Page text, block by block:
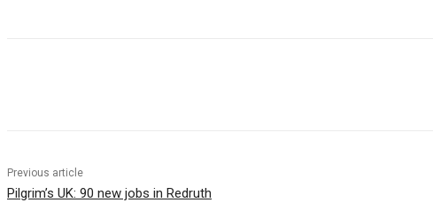
Previous article
Pilgrim’s UK: 90 new jobs in Redruth